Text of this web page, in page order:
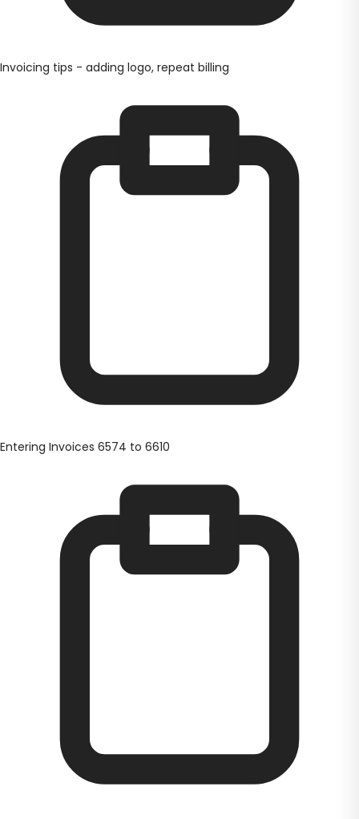
Invoicing tips - adding logo, repeat billing
Entering Invoices 6574 to 6610